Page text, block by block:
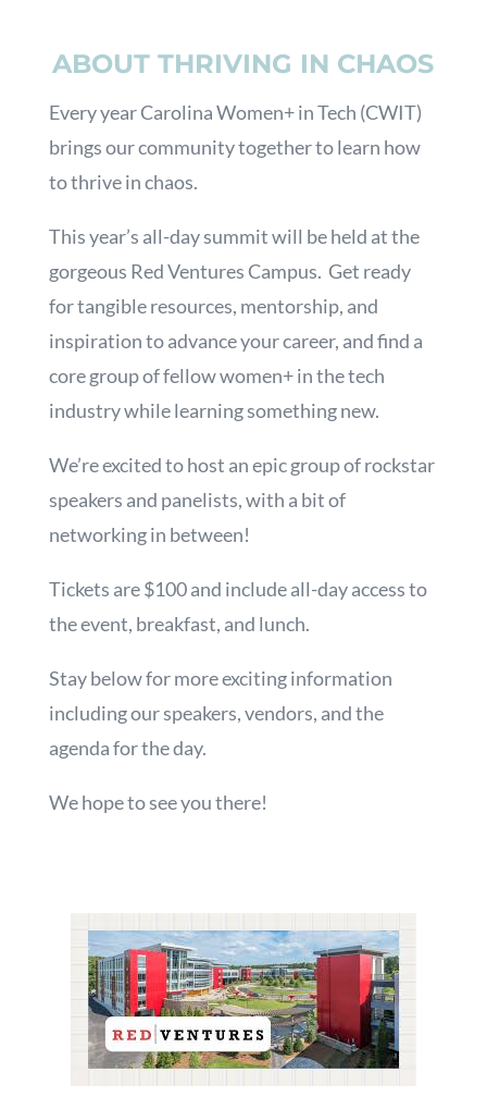
ABOUT THRIVING IN CHAOS
Every year Carolina Women+ in Tech (CWIT)
brings our community together to learn how
to thrive in chaos.
This year’s all-day summit will be held at the
gorgeous Red Ventures Campus. Get ready
for tangible resources, mentorship, and
inspiration to advance your career, and find a
core group of fellow women+ in the tech
industry while learning something new.
We’re excited to host an epic group of rockstar
speakers and panelists, with a bit of
networking in between!
Tickets are $100 and include all-day access to
the event, breakfast, and lunch.
Stay below for more exciting information
including our speakers, vendors, and the
agenda for the day.
We hope to see you there!